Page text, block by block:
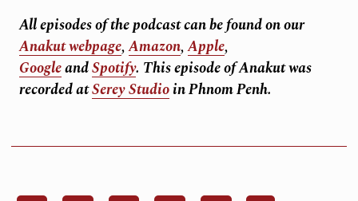
All episodes of the podcast can be found on our
Anakut webpage,Amazon,Apple,
GoogleandSpotify. This episode of Anakut was
recorded atSerey Studioin Phnom Penh.